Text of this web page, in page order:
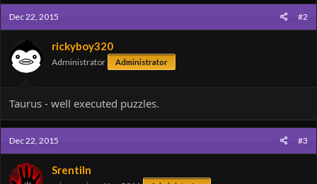
Dec 22, 2015 #2
rickyboy320
Administrator Administrator
Taurus - well executed puzzles.
Dec 22, 2015 #3
Srentiln